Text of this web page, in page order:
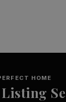
HOME